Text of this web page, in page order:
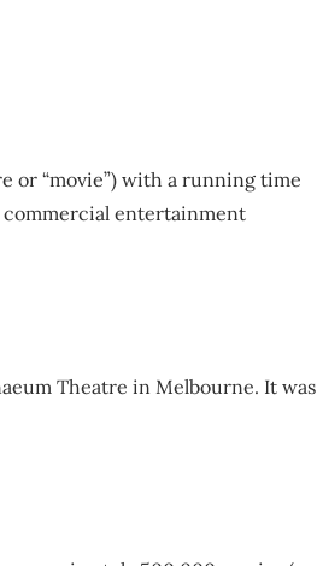
or “movie”) with a running time
entertainment
Theatre in Melbourne. It was